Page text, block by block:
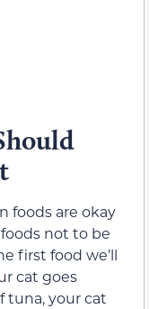
foods are okay
not to be
first food we’ll
cat goes
tuna, your cat